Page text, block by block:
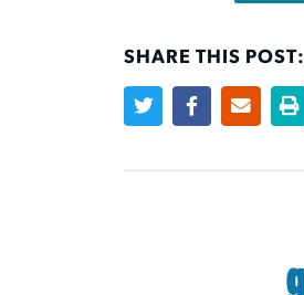
SHARE THIS POST: